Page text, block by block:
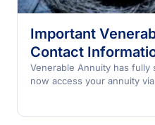
Important
Contact
Venerable Annuity has fully
now access your annuity